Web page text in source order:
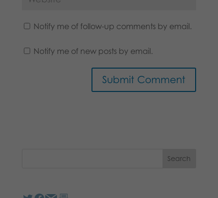
Notify me of follow-up comments by email.
Notify me of new posts by email.